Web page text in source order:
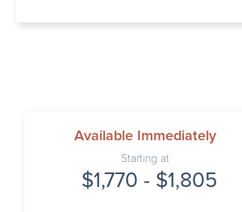
Available Immediately
Starting at
$1,770 - $1,805